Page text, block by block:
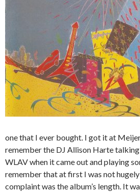
one that I ever bought. I got it at
remember the DJ Allison Harte
WLAV when it came out and playing
remember that at first I was not
complaint was the album’s length. It